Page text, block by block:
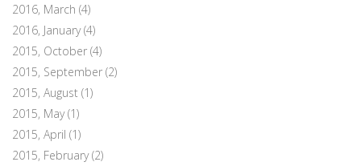
2016, March (4)
2016, January(4)
2015, October (4)
2015, September (2)
2015, August (1)
2015, May(1)
2015, April (1)
2015, February(2)